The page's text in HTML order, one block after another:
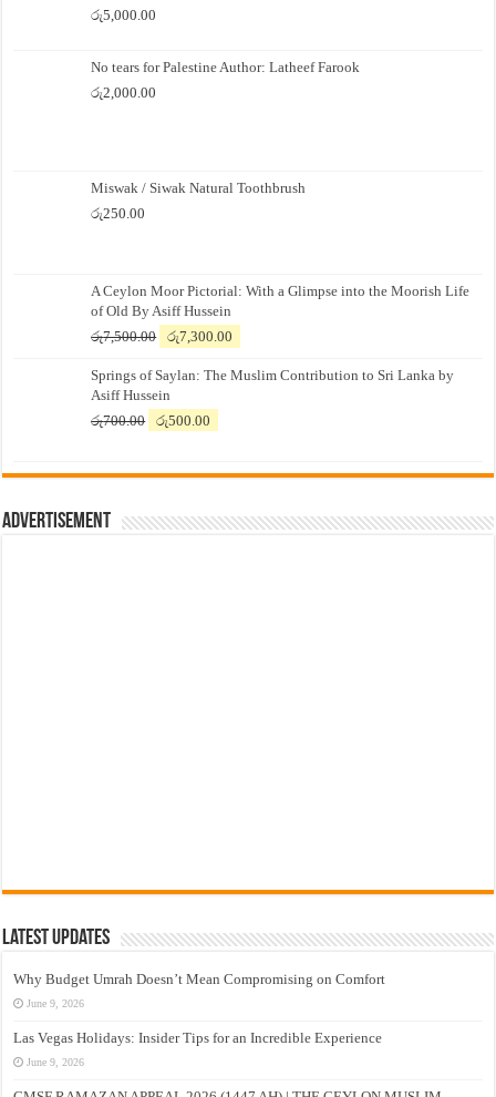
රු5,000.00
No tears for Palestine Author: Latheef Farook
රු2,000.00
Miswak / Siwak Natural Toothbrush
රු250.00
A Ceylon Moor Pictorial: With a Glimpse into the Moorish Life
of Old By Asiff Hussein
රු7,500.00
Original
was:
රු7,500.00.
රු7,300.00
is:
Springs of Saylan: The Muslim Contribution to Sri Lanka by
Asiff Hussein
රු700.00
Original
රු700.00.
රු500.00
රු500.00.
Advertisement
Latest Updates
Why Budget Umrah Doesn’t Mean Compromising on Comfort
June 9, 2026
Las Vegas Holidays: Insider Tips for an Incredible Experience
June 9, 2026